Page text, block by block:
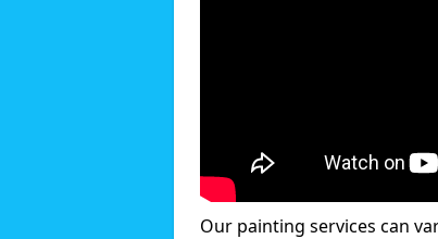
Our painting services can